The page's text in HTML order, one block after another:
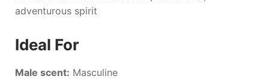
adventurous spirit
Ideal For
Male scent: Masculine